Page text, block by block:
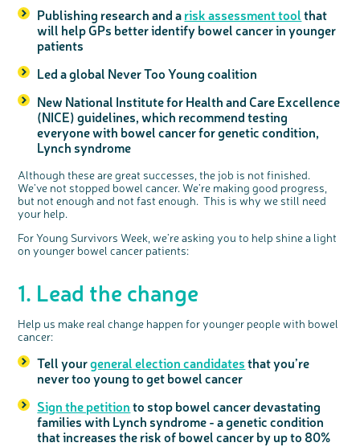
Publishing research and arisk assessment toolthat
will help GPs better identify bowel cancer in younger
patients
Led a global Never Too Young coalition
New National Institute for Health and Care Excellence
(NICE) guidelines, which recommend testing
everyone with bowel cancer for genetic condition,
Lynch syndrome
Although these are great successes, the job is not finished.
We’ve not stopped bowel cancer. We’re making good progress,
but not enough and not fast enough. This is why we still need
your help.
For Young Survivors Week, we’re asking you to help shine a light
on younger bowel cancer patients:
1. Lead the change
Help us make real change happen for younger people with bowel
cancer:
Tell yourgeneral election candidatesthat you’re
never too young to get bowel cancer
Sign the petitionto stop bowel cancer devastating
families with Lynch syndrome - a genetic condition
that increases the risk of bowel cancer by up to 80%